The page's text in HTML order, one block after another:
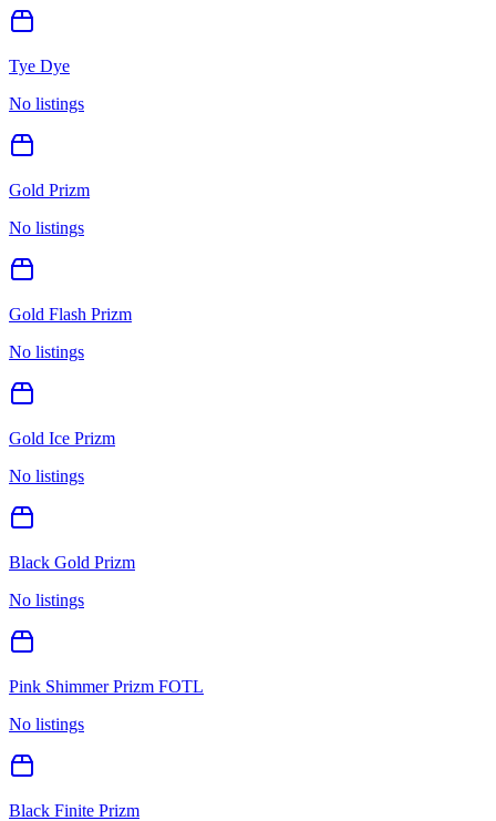
Tye Dye
No listings
Gold Prizm
No listings
Gold Flash Prizm
No listings
Gold Ice Prizm
No listings
Black Gold Prizm
No listings
Pink Shimmer Prizm FOTL
No listings
Black Finite Prizm